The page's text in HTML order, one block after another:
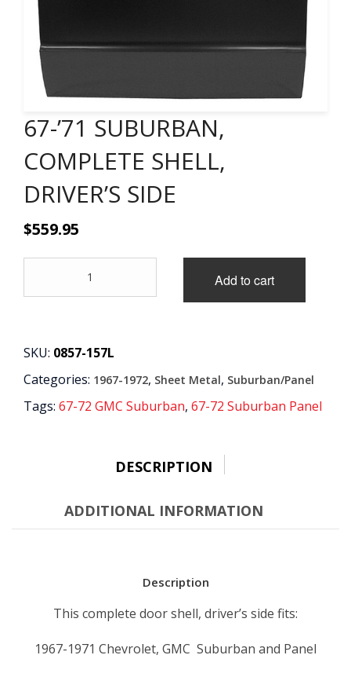
POLICIES
CONTACT
CART
67-’71 SUBURBAN,
COMPLETE SHELL,
DRIVER’S SIDE
$559.95
SUBURBAN,
DRIVER'S
quantity
Add to cart
SKU: 0857-157L
Categories: 1967-1972, Sheet Metal, Suburban/Panel
Tags: 67-72 GMC Suburban, 67-72 Suburban Panel
DESCRIPTION
ADDITIONAL INFORMATION
Description
This complete door shell, driver’s side fits:
1967-1971 Chevrolet, GMC Suburban and Panel